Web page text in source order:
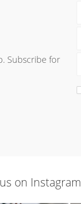
Subscribe for
on Instagram